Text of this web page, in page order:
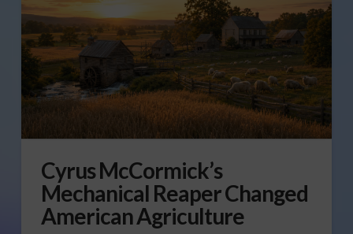
Cyrus McCormick’s
Mechanical Reaper Changed
American Agriculture